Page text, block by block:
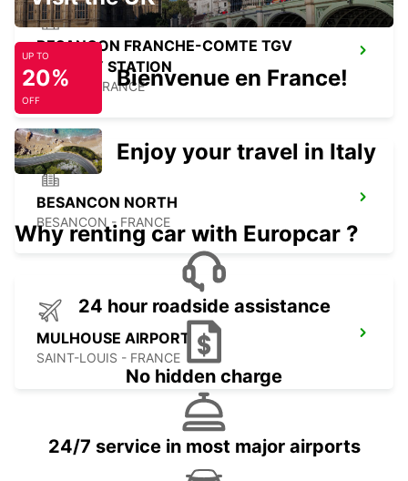
BESANCON FRANCHE-COMTE TGV
RAILWAY STATION
AUXON - FRANCE
BESANCON NORTH
BESANCON - FRANCE
MULHOUSE AIRPORT
SAINT-LOUIS - FRANCE
UP TO
20%
OFF
Bienvenue en France!
Enjoy your travel in Italy
Why renting car with Europcar ?
24 hour roadside assistance
No hidden charge
24/7 service in most major airports